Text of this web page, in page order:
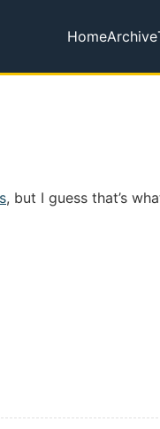
Top
HomeArchive
, but I guess that’s